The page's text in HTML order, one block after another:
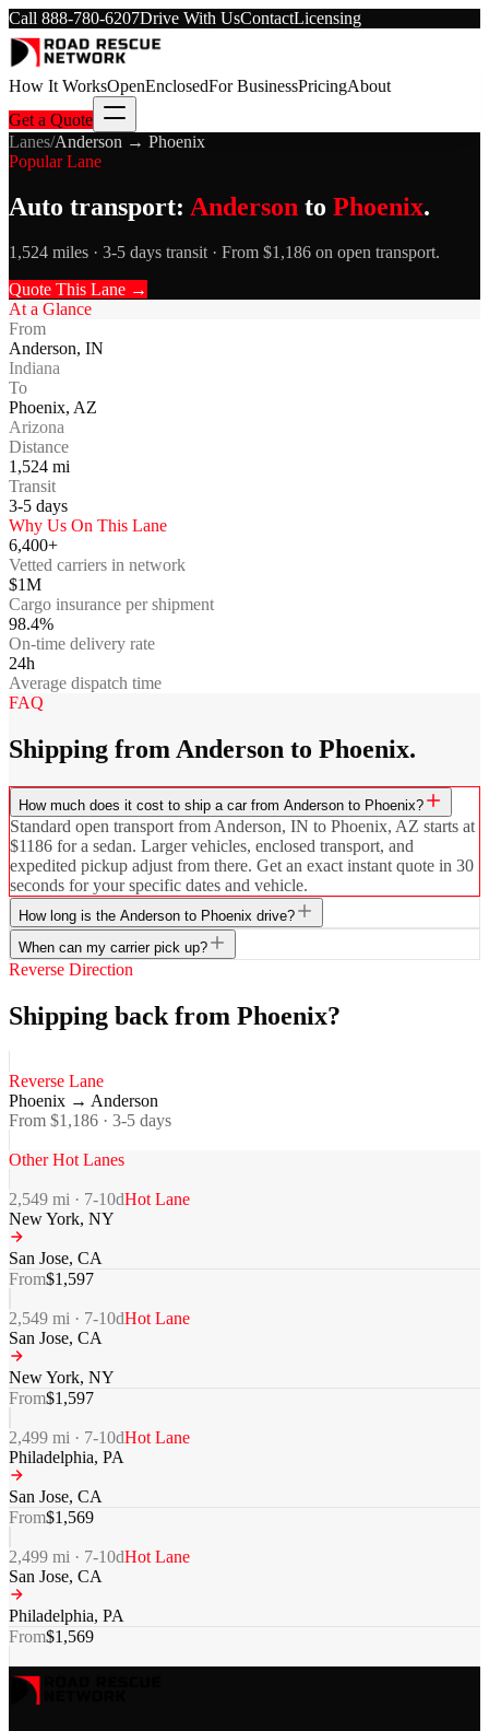
Call 888-780-6207Drive With UsContactLicensing
How It WorksOpenEnclosedFor BusinessPricingAbout
Get a Quote
Lanes/Anderson → Phoenix
Popular Lane
Auto transport: Anderson to Phoenix.
1,524 miles · 3-5 days transit · From $1,186 on open transport.
Quote This Lane →
At a Glance
From
Anderson, IN
Indiana
To
Phoenix, AZ
Arizona
Distance
1,524 mi
Transit
3-5 days
Why Us On This Lane
6,400+
Vetted carriers in network
$1M
Cargo insurance per shipment
98.4%
On-time delivery rate
24h
Average dispatch time
FAQ
Shipping from Anderson to Phoenix.
How much does it cost to ship a car from Anderson to Phoenix?
Standard open transport from Anderson, IN to Phoenix, AZ starts at
$1186 for a sedan. Larger vehicles, enclosed transport, and
expedited pickup adjust from there. Get an exact instant quote in 30
seconds for your specific dates and vehicle.
How long is the Anderson to Phoenix drive?
When can my carrier pick up?
Reverse Direction
Shipping back from Phoenix?
Reverse Lane
Phoenix → Anderson
From $1,186 · 3-5 days
Other Hot Lanes
2,549 mi · 7-10dHot Lane
New York, NY
San Jose, CA
From$1,597
2,549 mi · 7-10dHot Lane
San Jose, CA
New York, NY
From$1,597
2,499 mi · 7-10dHot Lane
Philadelphia, PA
San Jose, CA
From$1,569
2,499 mi · 7-10dHot Lane
San Jose, CA
Philadelphia, PA
From$1,569